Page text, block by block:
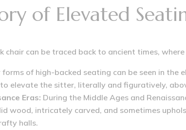
of Elevated
chair can be traced back to ancient times,
forms of high-backed seating can be seen in
elevate the sitter, literally and figuratively,
Eras: During the Middle Ages and
wood, intricately carved, and sometimes
halls.